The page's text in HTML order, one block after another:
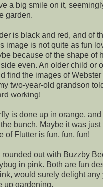
a big smile on it,
garden.
is black and red, and of
image is not quite as fun
because of the shape of
even. An older child or
find the images of Webster
two-year-old grandson
working!
is done up in orange,
bunch. Maybe it was just
of Flutter is fun, fun, fun!
rounded out with Buzzby
in pink. Both are fun
would surely delight any
up gardening.